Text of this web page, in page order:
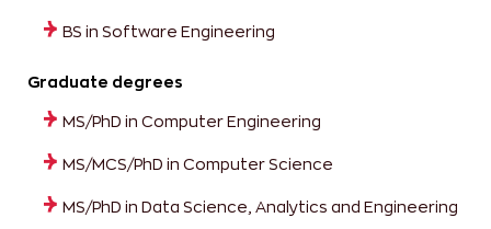
BS in Software Engineering
Graduate degrees
MS/PhD in Computer Engineering
MS/MCS/PhD in Computer Science
MS/PhD in Data Science, Analytics and Engineering